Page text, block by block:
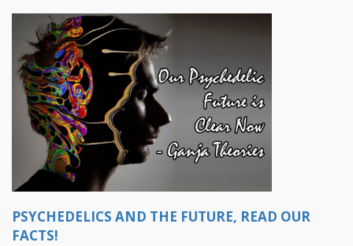
PSYCHEDELICS AND THE FUTURE, READ OUR
FACTS!